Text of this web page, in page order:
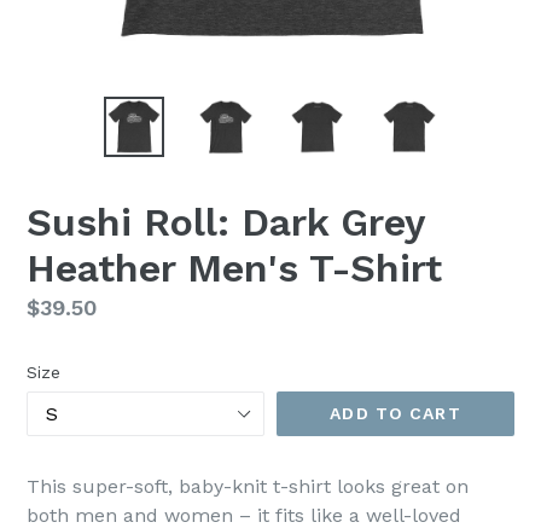
Sushi Roll: Dark Grey
Heather Men's T-Shirt
Regular
$39.50
Size
ADD TO CART
This super-soft, baby-knit t-shirt looks great on
both men and women – it fits like a well-loved